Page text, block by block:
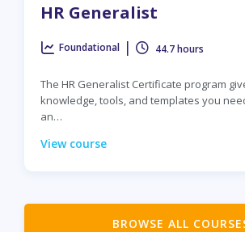
HR Generalist
Foundational | 44.7 hours
The HR Generalist Certificate program
knowledge, tools, and templates you
an…
View course
BROWSE ALL